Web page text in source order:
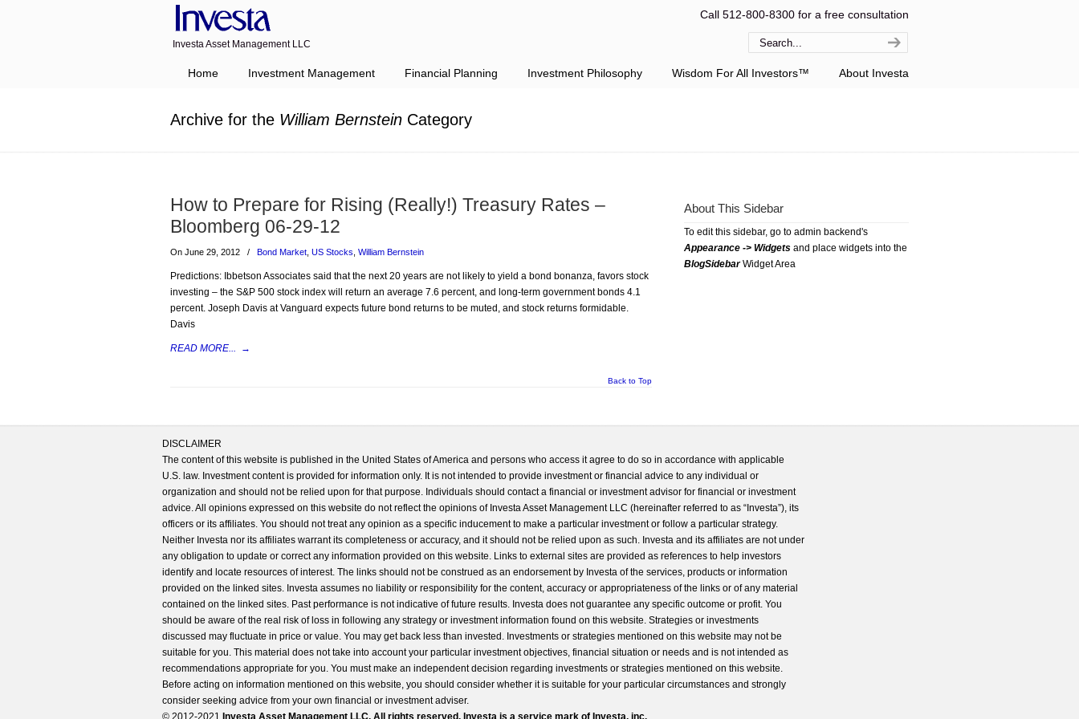
Investa Asset Management LLC
Call 512-800-8300 for a free consultation
Home Investment Management Financial Planning Investment Philosophy Wisdom For All Investors™ About Investa
Archive for the William Bernstein Category
How to Prepare for Rising (Really!) Treasury Rates –
Bloomberg 06-29-12
On June 29, 2012 / Bond Market US Stocks William Bernstein
Predictions: Ibbetson Associates said that the next 20 years are not likely to yield a bond bonanza, favors stock
investing – the S&P 500 stock index will return an average 7.6 percent, and long-term government bonds 4.1
percent. Joseph Davis at Vanguard expects future bond returns to be muted, and stock returns formidable.
Davis
READ MORE... →
Back to Top
About This Sidebar
To edit this sidebar, go to admin backend's
Appearance -> Widgets and place widgets into the
BlogSidebarWidget Area
DISCLAIMER
The content of this website is published in the United States of America and persons who access it agree to do so in accordance with applicable
U.S. law. Investment content is provided for information only. It is not intended to provide investment or financial advice to any individual or
organization and should not be relied upon for that purpose. Individuals should contact a financial or investment advisor for financial or investment
advice. All opinions expressed on this website do not reflect the opinions of Investa Asset Management LLC (hereinafter referred to as “Investa”), its
officers or its affiliates. You should not treat any opinion as a specific inducement to make a particular investment or follow a particular strategy.
Neither Investa nor its affiliates warrant its completeness or accuracy, and it should not be relied upon as such. Investa and its affiliates are not under
any obligation to update or correct any information provided on this website. Links to external sites are provided as references to help investors
identify and locate resources of interest. The links should not be construed as an endorsement by Investa of the services, products or information
provided on the linked sites. Investa assumes no liability or responsibility for the content, accuracy or appropriateness of the links or of any material
contained on the linked sites. Past performance is not indicative of future results. Investa does not guarantee any specific outcome or profit. You
should be aware of the real risk of loss in following any strategy or investment information found on this website. Strategies or investments
discussed may fluctuate in price or value. You may get back less than invested. Investments or strategies mentioned on this website may not be
suitable for you. This material does not take into account your particular investment objectives, financial situation or needs and is not intended as
recommendations appropriate for you. You must make an independent decision regarding investments or strategies mentioned on this website.
Before acting on information mentioned on this website, you should consider whether it is suitable for your particular circumstances and strongly
consider seeking advice from your own financial or investment adviser.
© 2012-2021
Investa Asset Management LLC. All rights reserved. Investa is a service mark of Investa, inc.